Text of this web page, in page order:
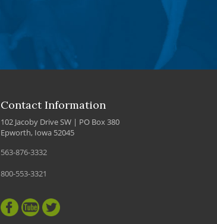
Contact Information
102 Jacoby Drive SW | PO Box 380
Epworth, Iowa 52045
563-876-3332
800-553-3321